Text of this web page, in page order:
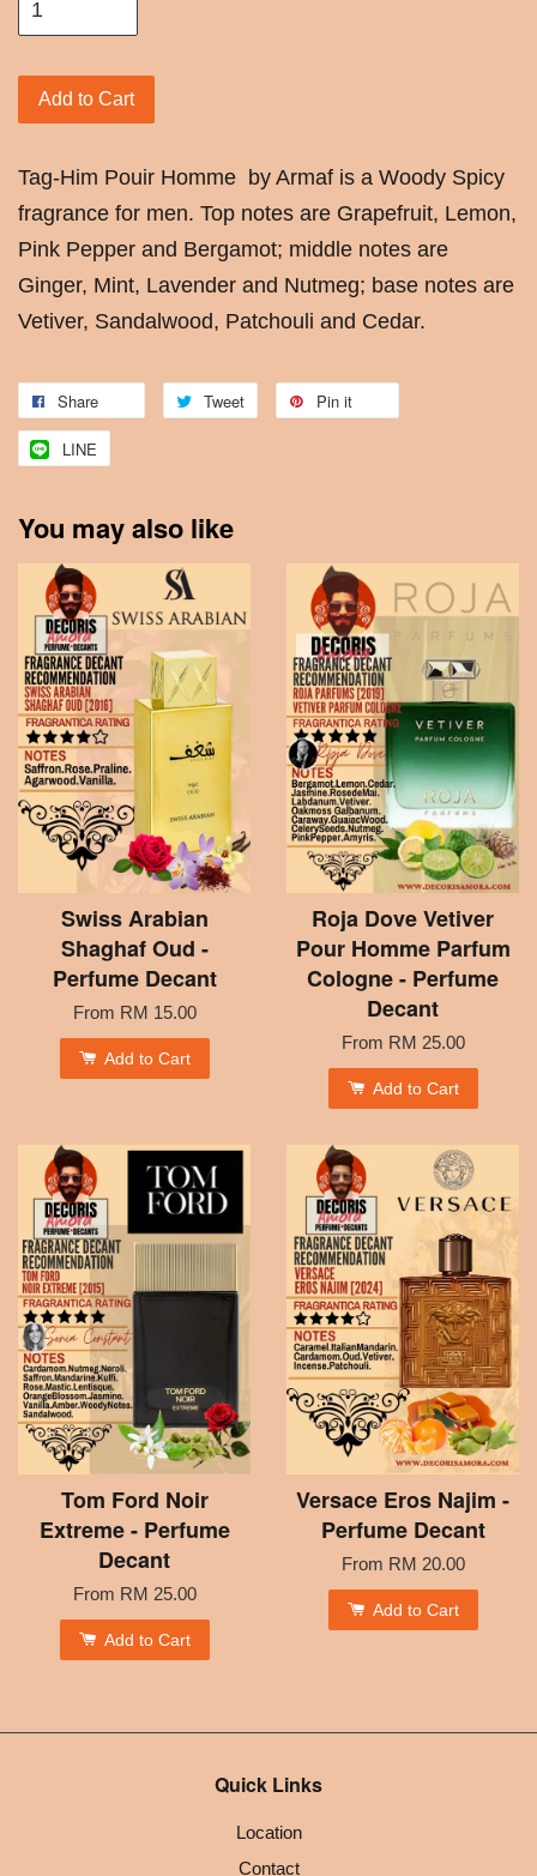
Add to Cart
Tag-Him Pouir Homme by Armaf is a Woody Spicy
fragrance for men. Top notes are Grapefruit, Lemon,
Pink Pepper and Bergamot; middle notes are
Ginger, Mint, Lavender and Nutmeg; base notes are
Vetiver, Sandalwood, Patchouli and Cedar.
Share Tweet Pin it
LINE
You may also like
Swiss Arabian
Shaghaf Oud -
Perfume Decant
From RM 15.00
Add to Cart
Roja Dove Vetiver
Pour Homme Parfum
Cologne - Perfume
Decant
From RM 25.00
Add to Cart
Tom Ford Noir
Extreme - Perfume
Decant
From RM 25.00
Add to Cart
Versace Eros Najim -
Perfume Decant
From RM 20.00
Add to Cart
Quick Links
Location
Contact